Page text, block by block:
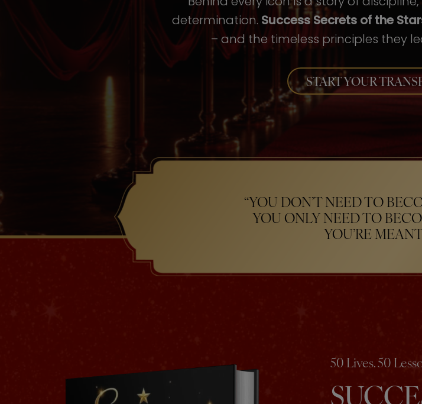
determination. Success Secrets of the
– and the timeless principles they
START YOUR
“YOU DON’T NEED TO
YOU ONLY NEED TO
YOU’RE
50 Lives. 50